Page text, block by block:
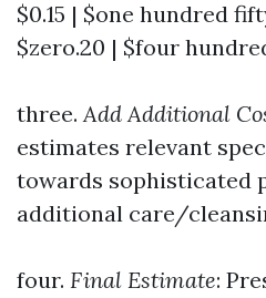
$0.15 | $one hundred
$zero.20 | $four
three. Add Additional
estimates relevant
towards sophisticated
additional care/
four. Final Estimate: